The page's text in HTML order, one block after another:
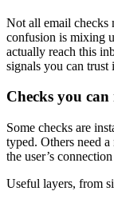
Not all email checks
confusion is mixing
actually reach this
signals you can trust
Checks you
Some checks are
typed. Others need
the user’s
Useful layers, from